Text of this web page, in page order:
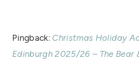
Pingback: Christmas Holiday
Edinburgh 2025/26 – The Bear